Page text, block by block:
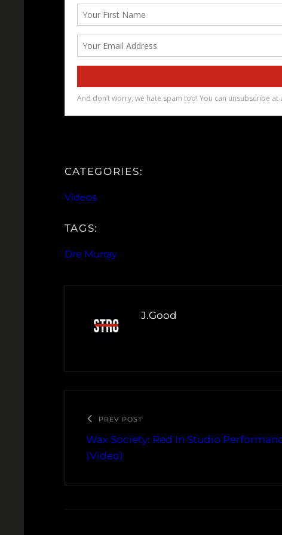
CATEGORIES:
Videos
TAGS:
Dre Murray
J.Good
PREV POST
Wax Society: Red In Studio
(Video)